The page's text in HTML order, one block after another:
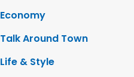
Economy
Talk Around Town
Life & Style